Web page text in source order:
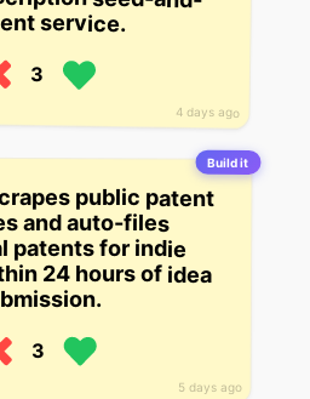
4 days ago
service.
3
Build it
5 days ago
public patent
and auto-files
patents for indie
24 hours of idea
3